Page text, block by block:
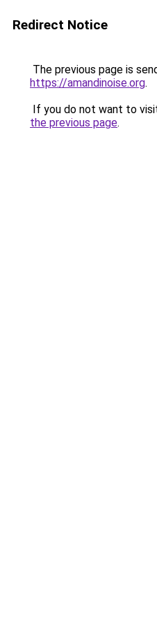
Redirect Notice
The previous page is
https://amandinoise.org.
If you do not want to
the previous page.